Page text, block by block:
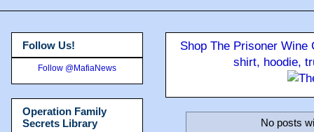
Shop The Prisoner
shirt, hoodie,
No posts
Follow Us!
Follow @MafiaNews
Operation Family
Secrets Library